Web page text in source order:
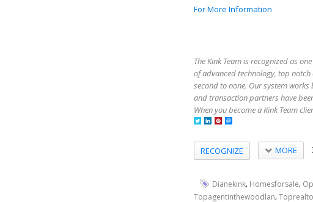
For More Information
The Kink Team is recognized as
of advanced technology, top
second to none. Our system
and transaction partners have
When you become a Kink Team
RECOGNIZE MORE
Dianekink, Homesforsale,
Topagentinthewoodlan,